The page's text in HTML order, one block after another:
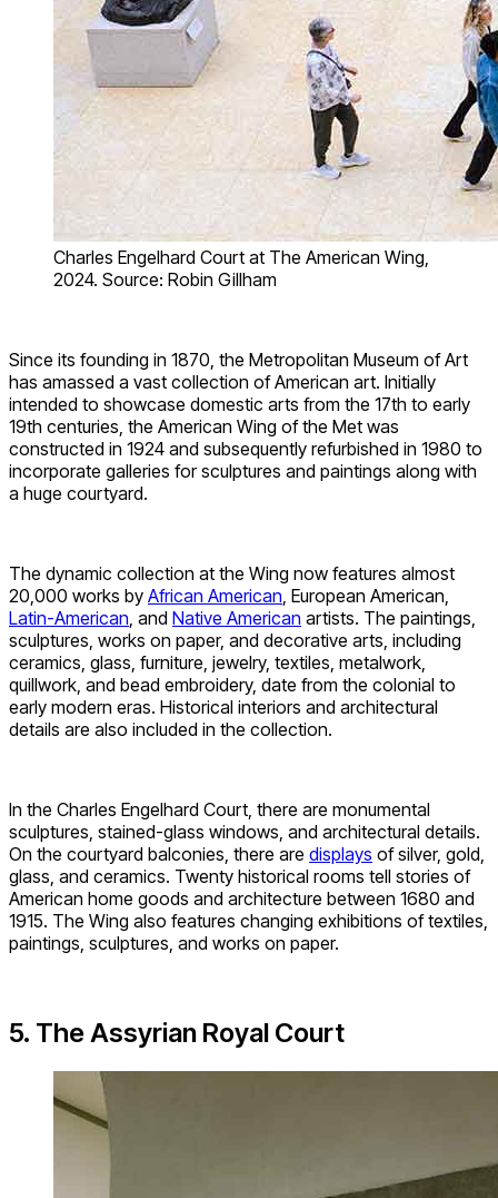
Charles Engelhard Court at The American Wing,
2024. Source: Robin Gillham
Since its founding in 1870, the Metropolitan Museum of Art
has amassed a vast collection of American art. Initially
intended to showcase domestic arts from the 17th to early
19th centuries, the American Wing of the Met was
constructed in 1924 and subsequently refurbished in 1980 to
incorporate galleries for sculptures and paintings along with
a huge courtyard.
The dynamic collection at the Wing now features almost
20,000 works by African American, European American,
Latin-American, and Native American artists. The paintings,
sculptures, works on paper, and decorative arts, including
ceramics, glass, furniture, jewelry, textiles, metalwork,
quillwork, and bead embroidery, date from the colonial to
early modern eras. Historical interiors and architectural
details are also included in the collection.
In the Charles Engelhard Court, there are monumental
sculptures, stained-glass windows, and architectural details.
On the courtyard balconies, there are displays of silver, gold,
glass, and ceramics. Twenty historical rooms tell stories of
American home goods and architecture between 1680 and
1915. The Wing also features changing exhibitions of textiles,
paintings, sculptures, and works on paper.
5. The Assyrian Royal Court